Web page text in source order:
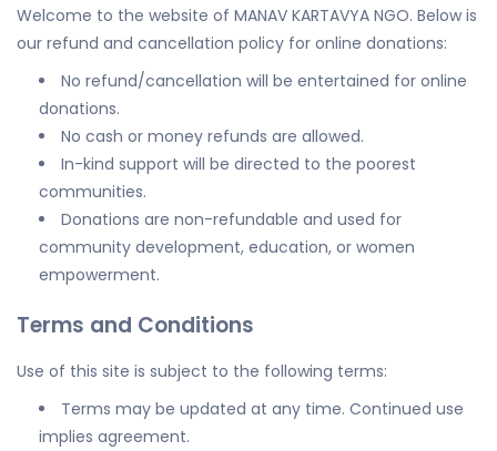
Welcome to the website of MANAV KARTAVYA NGO. Below is
our refund and cancellation policy for online donations:
No refund/cancellation will be entertained for online
donations.
No cash or money refunds are allowed.
In-kind support will be directed to the poorest
communities.
Donations are non-refundable and used for
community development, education, or women
empowerment.
Terms and Conditions
Use of this site is subject to the following terms:
Terms may be updated at any time. Continued use
implies agreement.